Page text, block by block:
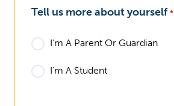
Tell us more about yourself *
I'm A Parent Or Guardian
I'm A Student